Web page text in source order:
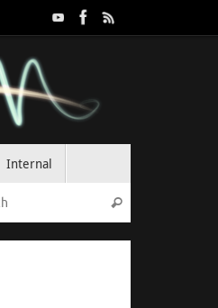
Internal
Search